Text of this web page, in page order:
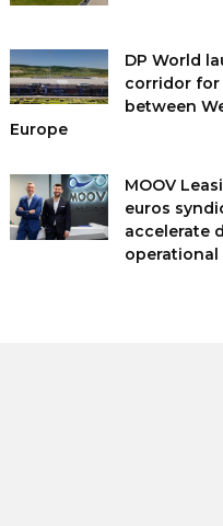
DP World
corridor for
between
Europe
MOOV
euros
accelerate
operational